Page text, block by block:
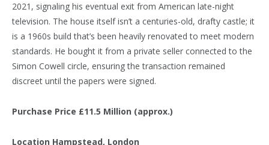
2021, signaling his eventual exit from American late-night
television. The house itself isn’t a centuries-old, drafty castle; it
is a 1960s build that’s been heavily renovated to meet modern
standards. He bought it from a private seller connected to the
Simon Cowell circle, ensuring the transaction remained
discreet until the papers were signed.
Purchase Price £11.5 Million (approx.)
Location Hampstead, London